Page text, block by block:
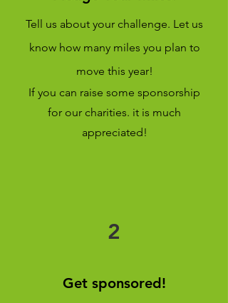
Tell us about your challenge. Let us
know how many miles you plan to
move this year!
If you can raise some sponsorship
for our charities. it is much
appreciated!
2
Get sponsored!